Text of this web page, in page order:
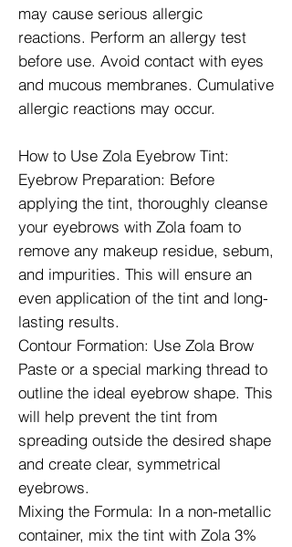
may cause serious allergic
reactions. Perform an allergy test
before use. Avoid contact with eyes
and mucous membranes. Cumulative
allergic reactions may occur.
How to Use Zola Eyebrow Tint:
Eyebrow Preparation: Before
applying the tint, thoroughly cleanse
your eyebrows with Zola foam to
remove any makeup residue, sebum,
and impurities. This will ensure an
even application of the tint and long-
lasting results.
Contour Formation: Use Zola Brow
Paste or a special marking thread to
outline the ideal eyebrow shape. This
will help prevent the tint from
spreading outside the desired shape
and create clear, symmetrical
eyebrows.
Mixing the Formula: In a non-metallic
container, mix the tint with Zola 3%